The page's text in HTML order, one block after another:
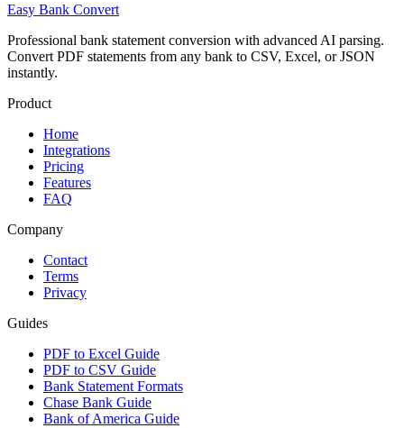
Easy Bank Convert
Professional bank statement conversion with advanced AI parsing.
Convert PDF statements from any bank to CSV, Excel, or JSON
instantly.
Product
Home
Integrations
Pricing
Features
FAQ
Company
Contact
Terms
Privacy
Guides
PDF to Excel Guide
PDF to CSV Guide
Bank Statement Formats
Chase Bank Guide
Bank of America Guide